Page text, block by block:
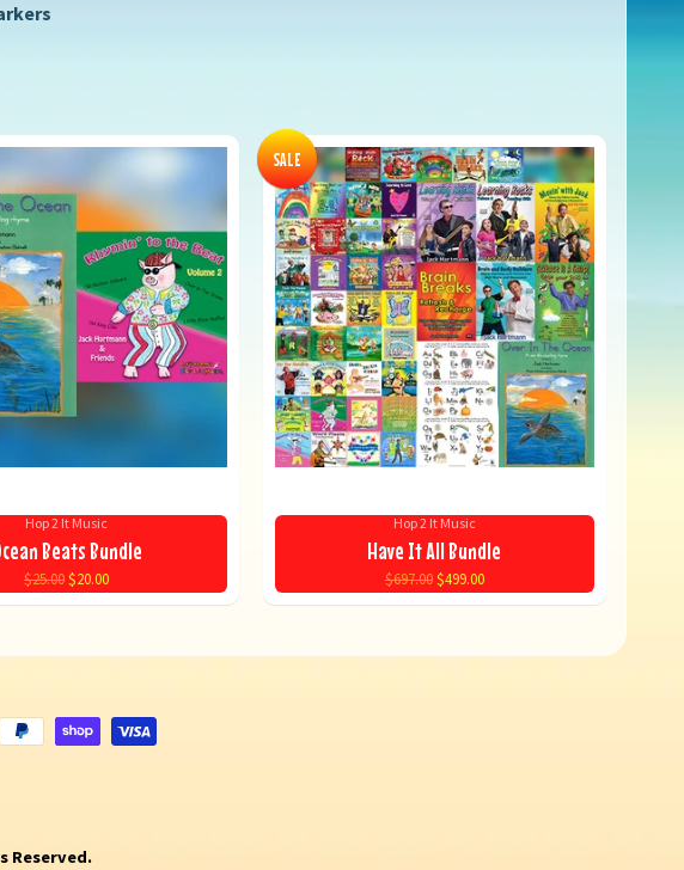
Hop 2 It Music
Beats Bundle
$25.00$20.00
Hop 2 It Music
Have It All Bundle
$697.00$499.00
SALE
Reserved.